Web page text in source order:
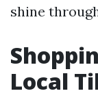
shine
Local